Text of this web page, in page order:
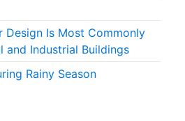
Design Is Most Commonly
and Industrial Buildings
Rainy Season